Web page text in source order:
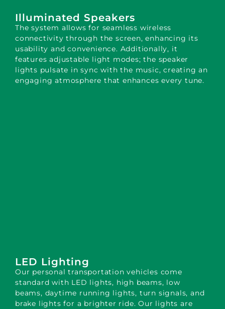
Illuminated Speakers
The system allows for seamless wireless
connectivity through the screen, enhancing its
usability and convenience. Additionally, it
features adjustable light modes; the speaker
lights pulsate in sync with the music, creating an
engaging atmosphere that enhances every tune.
LED Lighting
Our personal transportation vehicles come
standard with LED lights, high beams, low
beams, daytime running lights, turn signals, and
brake lights for a brighter ride. Our lights are